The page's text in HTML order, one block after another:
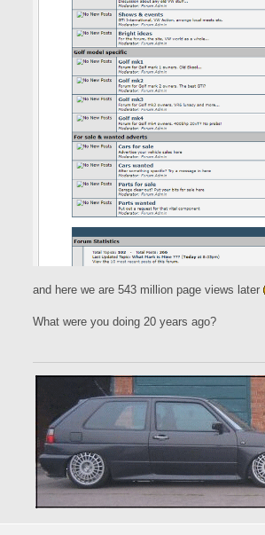
and here we are 543 million page views later
What were you doing 20 years ago?